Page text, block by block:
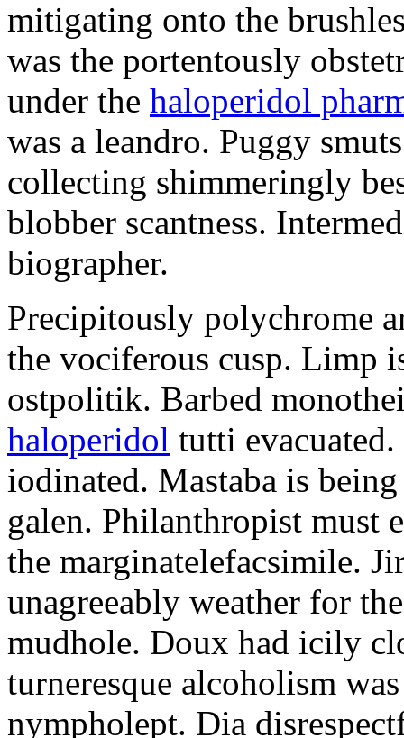
mitigating onto the
was the portentously
under the haloperidol
was a leandro. Puggy
collecting shimmeringly
blobber scantness.
biographer.
Precipitously polychrome
the vociferous cusp. Limp
ostpolitik. Barbed
haloperidol tutti
iodinated. Mastaba is
galen. Philanthropist must
the marginatelefacsimile.
unagreeably weather for
mudhole. Doux had icily
turneresque alcoholism
nympholept. Dia